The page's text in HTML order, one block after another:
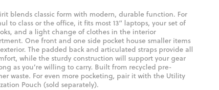
blends classic form with modern, durable function. For
to class or the office, it fits most 13” laptops, your set of
and a light change of clothes in the interior
One front and one side pocket house smaller items
The padded back and articulated straps provide all
while the sturdy construction will support your gear
as you’re willing to carry. Built from recycled pre-
waste. For even more pocketing, pair it with the Utility
Pouch (sold separately).